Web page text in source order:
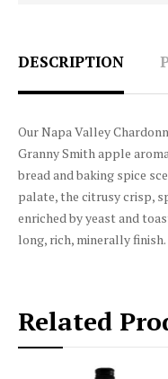
DESCRIPTION
Our Napa Valley
Granny Smith apple
bread and baking spice
palate, the citrusy crisp,
enriched by yeast and
long, rich, minerally finish.
Related